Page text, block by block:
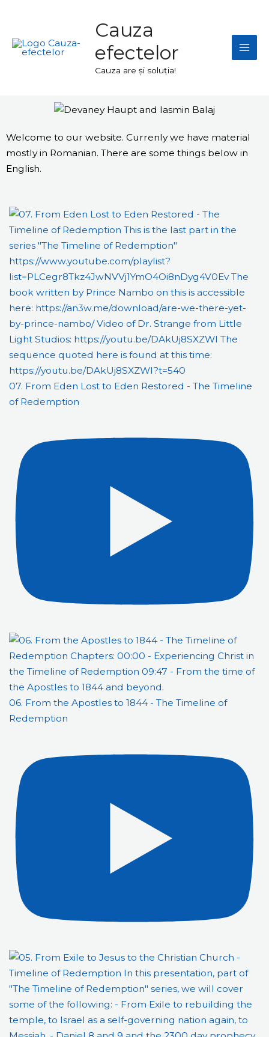
content
Cauza
efectelor
Cauza are și soluția!
Welcome to our website. Currenly we have material
mostly in Romanian. There are some things below in
English.
07. From Eden Lost to Eden Restored - The Timeline
of Redemption
06. From the Apostles to 1844 - The Timeline of
Redemption